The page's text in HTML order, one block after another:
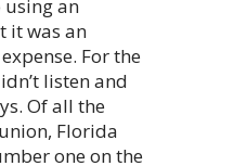
an
it was an
For the
listen and
Of all the
Florida
one on the